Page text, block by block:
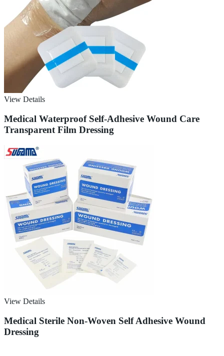
View Details
Medical Waterproof Self-Adhesive Wound Care
Transparent Film Dressing
View Details
Medical Sterile Non-Woven Self Adhesive Wound
Dressing